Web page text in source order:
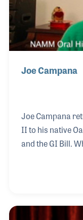
Joe Campana
Joe Campana
II to his native
and the GI Bill.